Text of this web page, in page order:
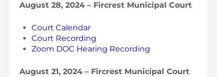
August 28, 2024 – Fircrest Municipal Court
Court Calendar
Court Recording
Zoom DOC Hearing Recording
August 21, 2024 – Fircrest Municipal Court